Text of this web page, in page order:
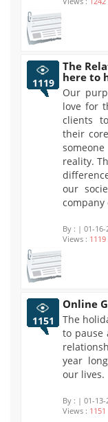
1119
The
here to
Our
love for
clients
their
reality.
our
company
By : | 01-
Views : 1119
1151
Online
The
to pause
year
our lives.
By : | 01-
Views : 1151